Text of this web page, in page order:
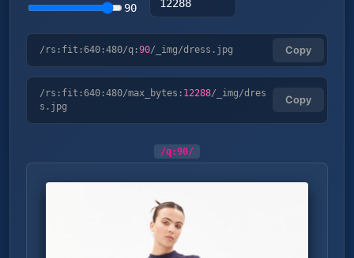
90
/rs:fit:640:480/q:90/_img/dress.jpg Copy
/rs:fit:640:480/max_bytes: 12288/_img/dres
s.jpg
Copy
/q:90/